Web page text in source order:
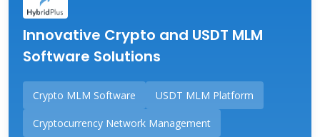
Innovative Crypto and USDT MLM
Software Solutions
Crypto MLM Software USDT MLM Platform
Cryptocurrency Network Management